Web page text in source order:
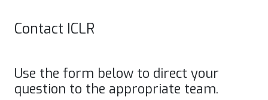
Contact ICLR
Use the form below to direct your
question to the appropriate team.